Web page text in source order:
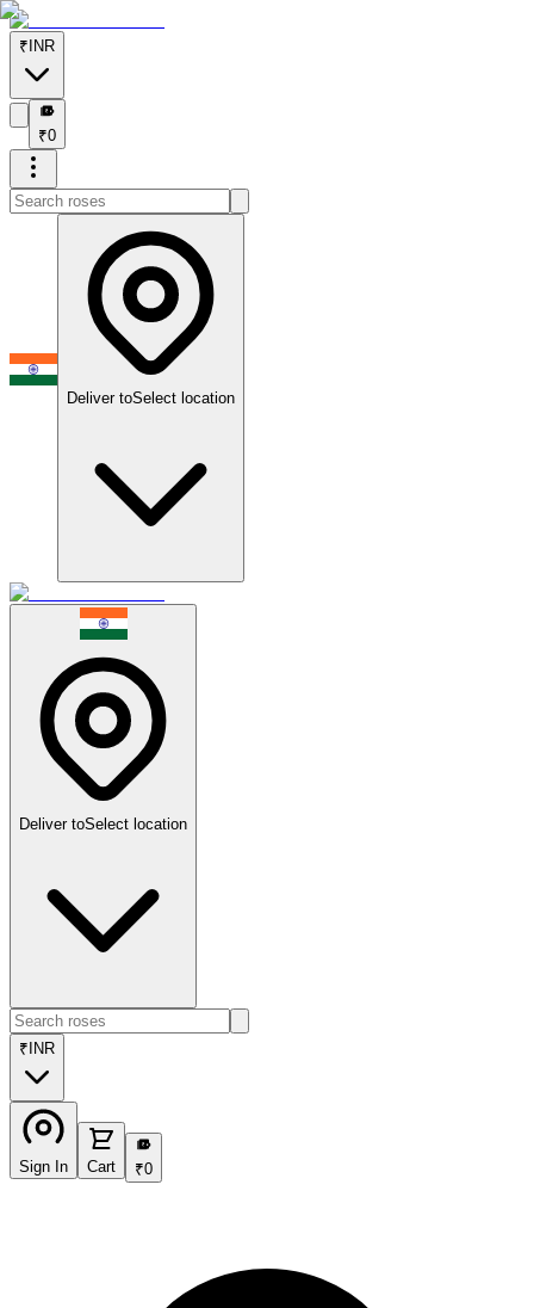
₹ INR
₹
₹0
Deliver toSelect location
Deliver toSelect location
₹ INR
Sign In Cart
₹
₹0